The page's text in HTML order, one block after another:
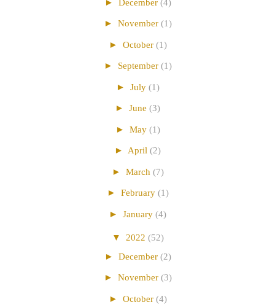
► December (4)
► November (1)
► October (1)
► September (1)
► July (1)
► June (3)
► May (1)
► April (2)
► March (7)
► February (1)
► January (4)
▼ 2022 (52)
► December (2)
► November (3)
► October (4)